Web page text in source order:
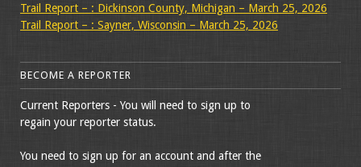
Trail Report – : Dickinson County, Michigan – March 25, 2026
Trail Report – : Sayner, Wisconsin – March 25, 2026
BECOME A REPORTER
Current Reporters - You will need to sign up to
regain your reporter status.
You need to sign up for an account and after the